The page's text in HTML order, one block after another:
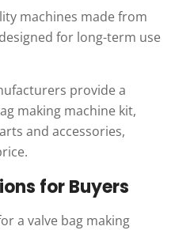
machines made from
for long-term use
provide a
making machine kit,
and accessories,
for Buyers
a valve bag making